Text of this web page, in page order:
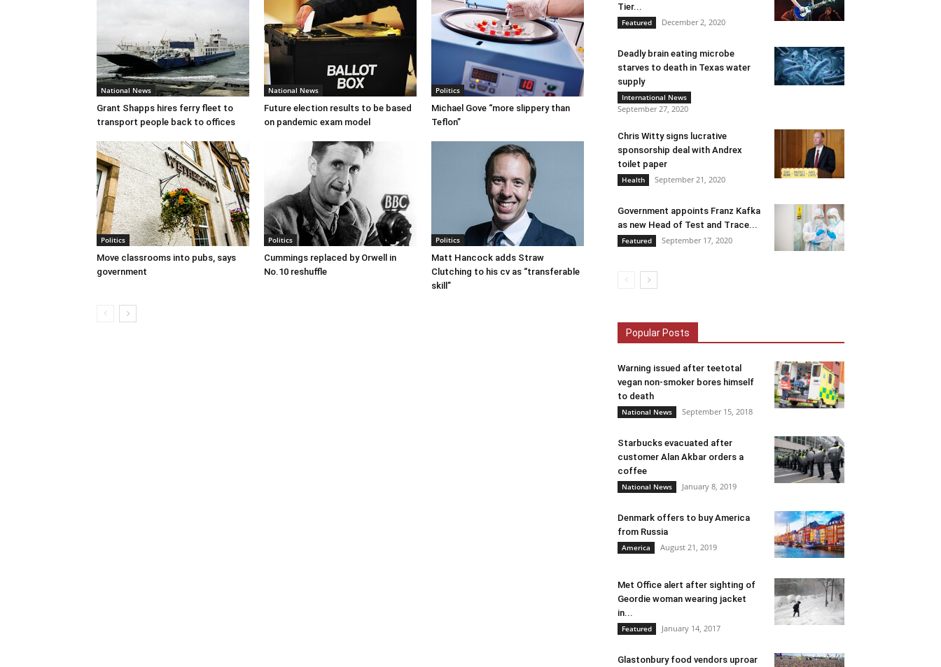
National News
Grant Shapps hires ferry fleet to
transport people back to offices
National News
Future election results to be based
on pandemic exam model
Politics
Michael Gove “more slippery than
Teflon”
Politics
Move classrooms into pubs, says
government
Politics
Cummings replaced by Orwell in
No.10 reshuffle
Politics
Matt Hancock adds Straw
Clutching to his cv as “transferable
skill”
Tier...
Featured December 2, 2020
Deadly brain eating microbe
starves to death in Texas water
supply
International News
September 27, 2020
Chris Witty signs lucrative
sponsorship deal with Andrex
toilet paper
Health September 21, 2020
Government appoints Franz Kafka
as new Head of Test and Trace...
Featured September 17, 2020
Popular Posts
Warning issued after teetotal
vegan non-smoker bores himself
to death
National News September 15, 2018
Starbucks evacuated after
customer Alan Akbar orders a
coffee
National News January 8, 2019
Denmark offers to buy America
from Russia
America August 21, 2019
Met Office alert after sighting of
Geordie woman wearing jacket
in...
Featured January 14, 2017
Glastonbury food vendors uproar